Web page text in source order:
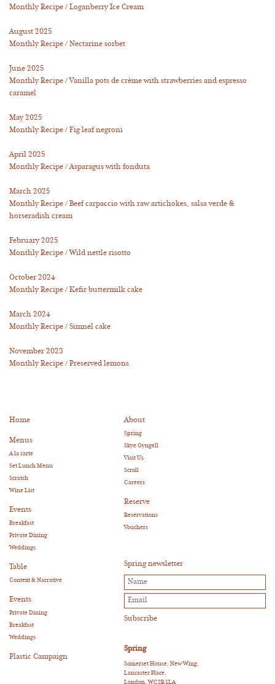
Monthly Recipe / Loganberry Ice Cream
August 2025
Monthly Recipe / Nectarine sorbet
June 2025
Monthly Recipe / Vanilla pots de crème with strawberries and espresso
caramel
May 2025
Monthly Recipe / Fig leaf negroni
April 2025
Monthly Recipe / Asparagus with fonduta
March 2025
Monthly Recipe / Beef carpaccio with raw artichokes, salsa verde &
horseradish cream
February 2025
Monthly Recipe / Wild nettle risotto
October 2024
Monthly Recipe / Kefir buttermilk cake
March 2024
Monthly Recipe / Simnel cake
November 2023
Monthly Recipe / Preserved lemons
Home
Menus
A la carte
Set Lunch Menu
Scratch
Wine List
Events
Breakfast
Private Dining
Weddings
About
Spring
Skye Gyngell
Visit Us
Scroll
Careers
Reserve
Reservations
Vouchers
Table
Context & Narrative
Events
Private Dining
Breakfast
Weddings
Plastic Campaign
Spring newsletter
Spring
Somerset House, New Wing,
Lancaster Place,
London, WC2R 1LA